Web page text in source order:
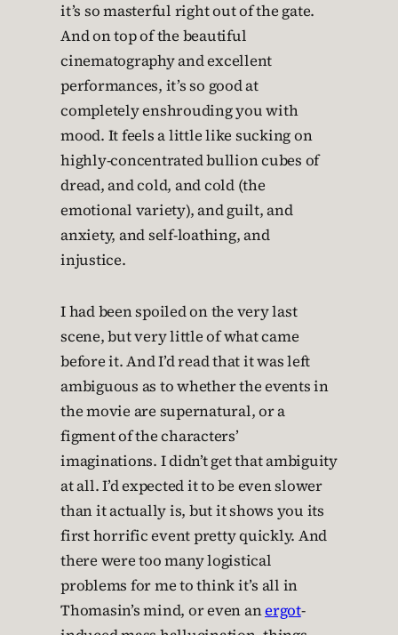
it’s so masterful right out of the gate.
And on top of the beautiful
cinematography and excellent
performances, it’s so good at
completely enshrouding you with
mood. It feels a little like sucking on
highly-concentrated bullion cubes of
dread, and cold, and cold (the
emotional variety), and guilt, and
anxiety, and self-loathing, and
injustice.
I had been spoiled on the very last
scene, but very little of what came
before it. And I’d read that it was left
ambiguous as to whether the events in
the movie are supernatural, or a
figment of the characters’
imaginations. I didn’t get that ambiguity
at all. I’d expected it to be even slower
than it actually is, but it shows you its
first horrific event pretty quickly. And
there were too many logistical
problems for me to think it’s all in
Thomasin’s mind, or even anergot-